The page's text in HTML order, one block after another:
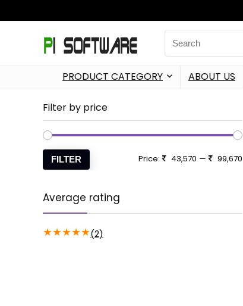
PRODUCT CATEGORY ABOUT US
Filter by price
FILTER Price: 43,570 — 99,670
Average rating
★★★★★(2)